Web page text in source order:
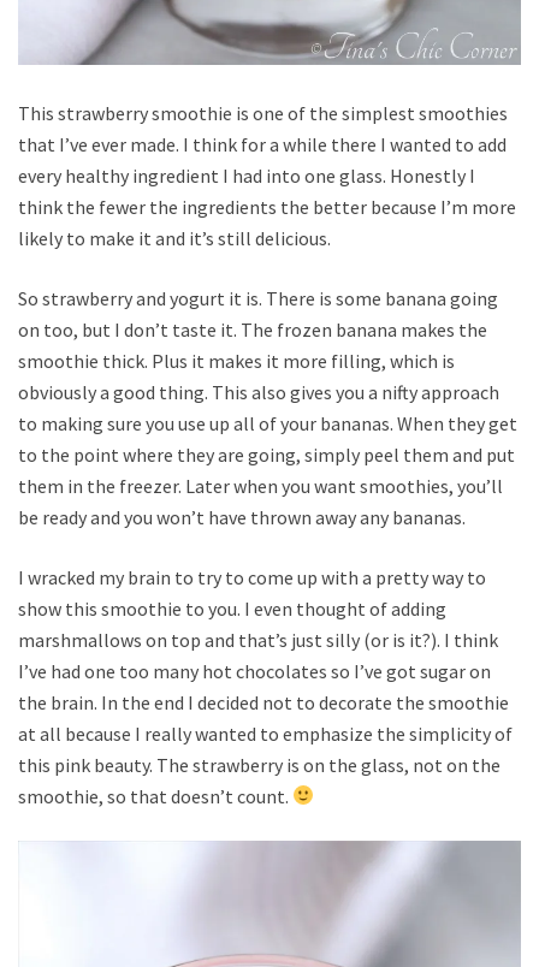
This strawberry smoothie is one of the simplest smoothies
that I’ve ever made. I think for a while there I wanted to add
every healthy ingredient I had into one glass. Honestly I
think the fewer the ingredients the better because I’m more
likely to make it and it’s still delicious.
So strawberry and yogurt it is. There is some banana going
on too, but I don’t taste it. The frozen banana makes the
smoothie thick. Plus it makes it more filling, which is
obviously a good thing. This also gives you a nifty approach
to making sure you use up all of your bananas. When they get
to the point where they are going, simply peel them and put
them in the freezer. Later when you want smoothies, you’ll
be ready and you won’t have thrown away any bananas.
I wracked my brain to try to come up with a pretty way to
show this smoothie to you. I even thought of adding
marshmallows on top and that’s just silly (or is it?). I think
I’ve had one too many hot chocolates so I’ve got sugar on
the brain. In the end I decided not to decorate the smoothie
at all because I really wanted to emphasize the simplicity of
this pink beauty. The strawberry is on the glass, not on the
smoothie, so that doesn’t count.